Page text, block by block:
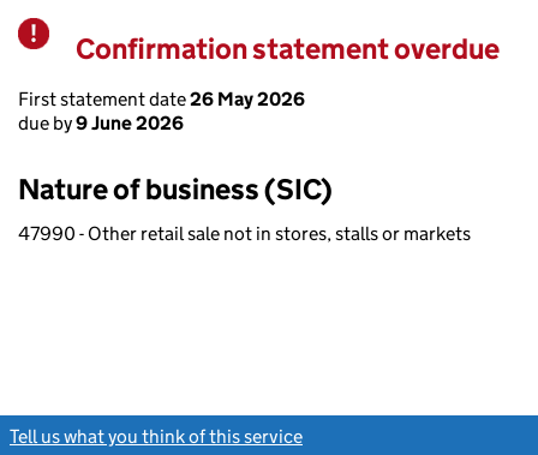
Warning
Confirmation statement overdue
First statement date26 May 2026
due by9 June 2026
Nature of business (SIC)
47990 - Other retail sale not in stores, stalls or markets
Tell us what you think of this service